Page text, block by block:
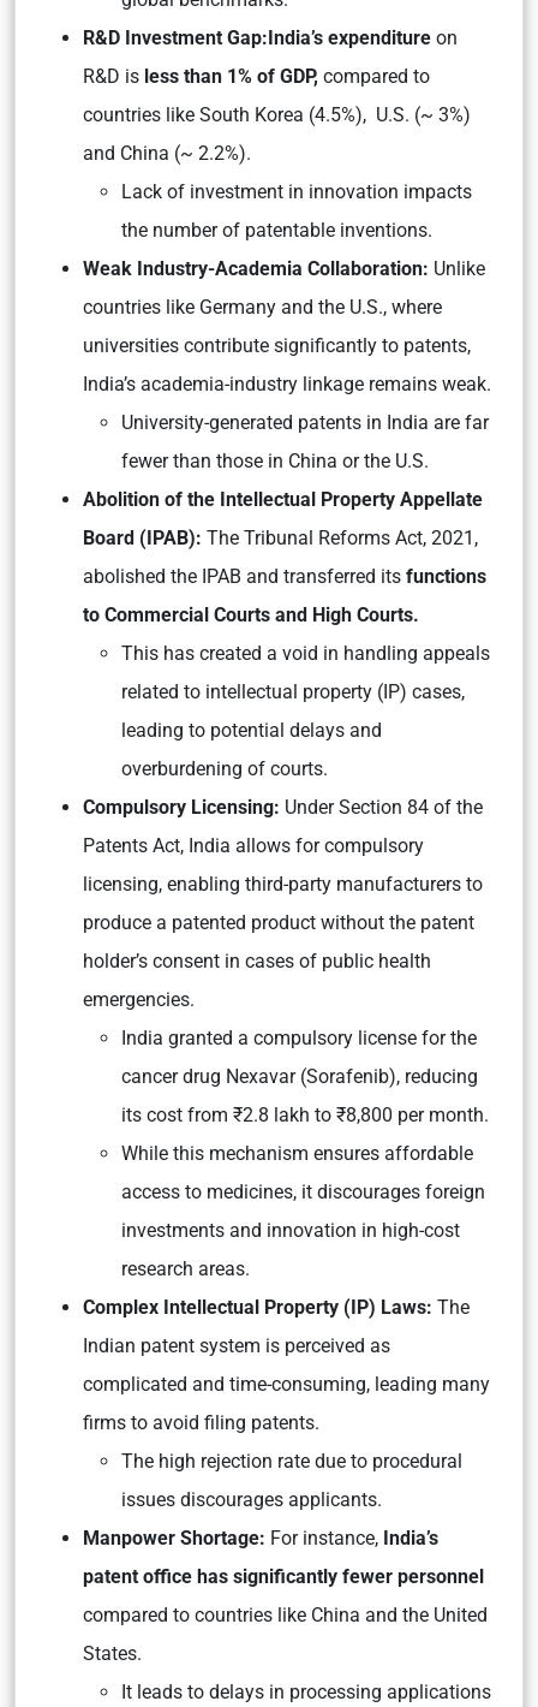
R&D Investment Gap:India’s expenditure on
R&D is less than 1% of GDP, compared to
countries like South Korea (4.5%), U.S. (~ 3%)
and China (~ 2.2%).
Lack of investment in innovation impacts
the number of patentable inventions.
Weak Industry-Academia Collaboration: Unlike
countries like Germany and the U.S., where
universities contribute significantly to patents,
India’s academia-industry linkage remains weak.
University-generated patents in India are far
fewer than those in China or the U.S.
Abolition of the Intellectual Property Appellate
Board (IPAB): The Tribunal Reforms Act, 2021,
abolished the IPAB and transferred its functions
to Commercial Courts and High Courts.
This has created a void in handling appeals
related to intellectual property (IP) cases,
leading to potential delays and
overburdening of courts.
Compulsory Licensing: Under Section 84 of the
Patents Act, India allows for compulsory
licensing, enabling third-party manufacturers to
produce a patented product without the patent
holder’s consent in cases of public health
emergencies.
India granted a compulsory license for the
cancer drug Nexavar (Sorafenib), reducing
its cost from ₹2.8 lakh to ₹8,800 per month.
While this mechanism ensures affordable
access to medicines, it discourages foreign
investments and innovation in high-cost
research areas.
Complex Intellectual Property (IP) Laws: The
Indian patent system is perceived as
complicated and time-consuming, leading many
firms to avoid filing patents.
The high rejection rate due to procedural
issues discourages applicants.
Manpower Shortage: For instance, India’s
patent office has significantly fewer personnel
compared to countries like China and the United
States.
It leads to delays in processing applications